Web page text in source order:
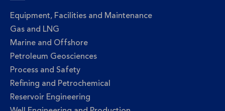
Equipment, Facilities and Maintenance
Gas and LNG
Marine and Offshore
Petroleum Geosciences
Process and Safety
Refining and Petrochemical
Reservoir Engineering